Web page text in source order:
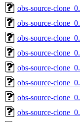
obs-source-
obs-source-
obs-source-
obs-source-
obs-source-
obs-source-
obs-source-
obs-source-